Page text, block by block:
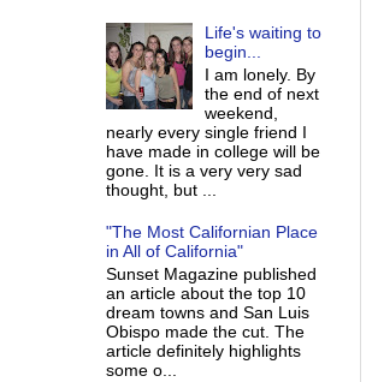
Life's waiting to
begin...
I am lonely. By
the end of next
weekend,
nearly every single friend I
have made in college will be
gone. It is a very very sad
thought, but ...
"The Most Californian Place
in All of California"
Sunset Magazine published
an article about the top 10
dream towns and San Luis
Obispo made the cut. The
article definitely highlights
some o...